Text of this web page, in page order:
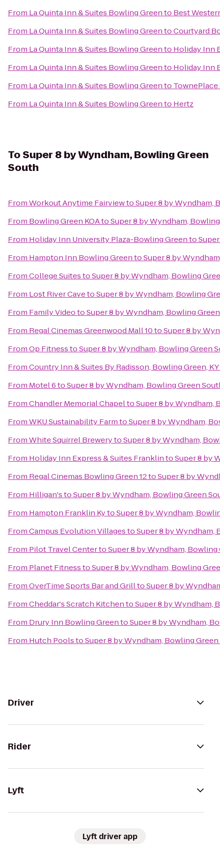
From La Quinta Inn & Suites Bowling Greento Best
From La Quinta Inn & Suites Bowling GreentoCourtyard
From La Quinta Inn & Suites Bowling Greento Holiday Inn
From La Quinta Inn & Suites Bowling Greento Holiday Inn
From La Quinta Inn & Suites Bowling Greento
From La Quinta Inn & Suites Bowling Greento Hertz
ToSuper 8 by Wyndham, Bowling Green
South
FromWorkout Anytime FairviewtoSuper 8 by Wyndham,
From Bowling Green KOAtoSuper 8 by Wyndham,
From Holiday Inn University Plaza-Bowling Greento
From Hampton Inn Bowling GreentoSuper 8 by
FromCollege SuitestoSuper 8 by Wyndham, Bowling
From Lost River CavetoSuper 8 by Wyndham, Bowling
From Family VideotoSuper 8 by Wyndham, Bowling
From Regal Cinemas Greenwood Mall 10toSuper 8 by
FromOp FitnesstoSuper 8 by Wyndham, Bowling Green
FromCountry Inn & Suites By Radisson, Bowling Green, KY
From Motel 6toSuper 8 by Wyndham, Bowling Green
FromChandler Memorial ChapeltoSuper 8 by Wyndham,
FromWKU Sustainability FarmtoSuper 8 by Wyndham,
FromWhite Squirrel BrewerytoSuper 8 by Wyndham,
From Holiday Inn Express & Suites FranklintoSuper 8 by
From Regal Cinemas Bowling Green 12toSuper 8 by
From Hilligan'stoSuper 8 by Wyndham, Bowling Green
From Hampton Franklin KytoSuper 8 by Wyndham,
FromCampus Evolution VillagestoSuper 8 by Wyndham,
From Pilot Travel CentertoSuper 8 by Wyndham, Bowling
From Planet FitnesstoSuper 8 by Wyndham, Bowling
FromOverTime Sports Bar and GrilltoSuper 8 by
FromCheddar's Scratch KitchentoSuper 8 by Wyndham,
From Drury Inn Bowling GreentoSuper 8 by Wyndham,
From Hutch PoolstoSuper 8 by Wyndham, Bowling
Driver
Rider
Lyft
Lyft driver app